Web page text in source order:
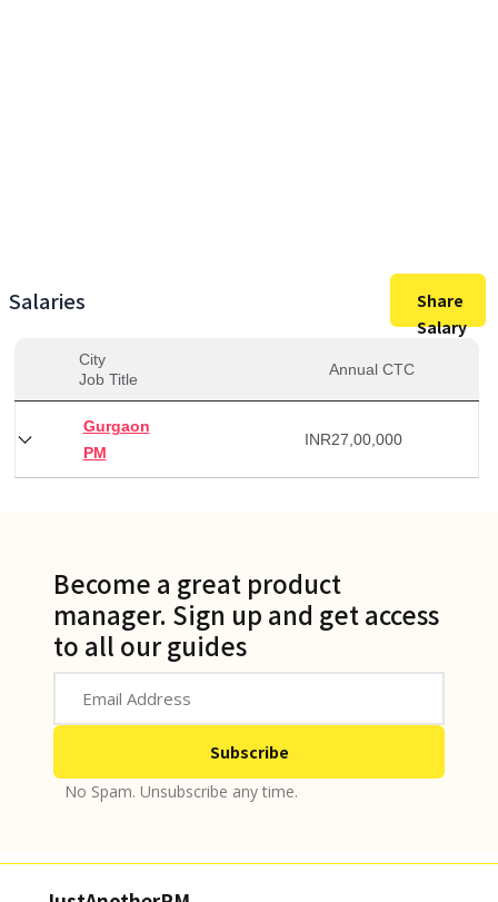
Salaries
Share
Salary
City
Job Title
Annual CTC
Gurgaon
PM
INR27,00,000
Become a great product
manager. Sign up and get access
to all our guides
No Spam. Unsubscribe any time.